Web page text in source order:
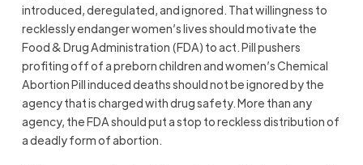
introduced, deregulated, and ignored. That willingness to
recklessly endanger women’s lives should motivate the
Food & Drug Administration (FDA) to act. Pill pushers
profiting off of a preborn children and women’s Chemical
Abortion Pill induced deaths should not be ignored by the
agency that is charged with drug safety. More than any
agency, the FDA should put a stop to reckless distribution of
a deadly form of abortion.